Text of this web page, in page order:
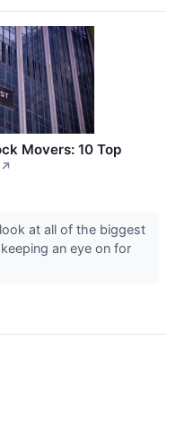
Movers: 10 Top
↗
at all of the biggest
an eye on for